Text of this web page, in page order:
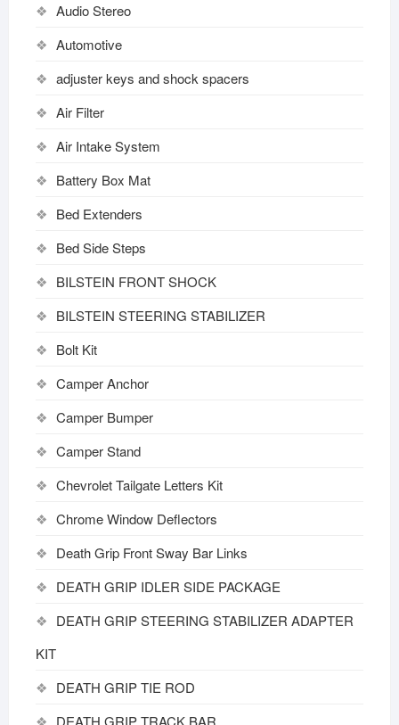
Audio Stereo
Automotive
adjuster keys and shock spacers
Air Filter
Air Intake System
Battery Box Mat
Bed Extenders
Bed Side Steps
BILSTEIN FRONT SHOCK
BILSTEIN STEERING STABILIZER
Bolt Kit
Camper Anchor
Camper Bumper
Camper Stand
Chevrolet Tailgate Letters Kit
Chrome Window Deflectors
Death Grip Front Sway Bar Links
DEATH GRIP IDLER SIDE PACKAGE
DEATH GRIP STEERING STABILIZER ADAPTER
KIT
DEATH GRIP TIE ROD